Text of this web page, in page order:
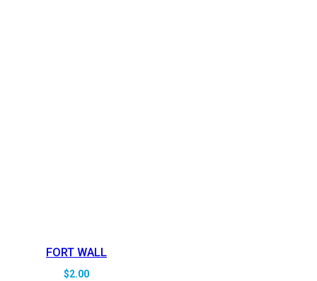
FORT WALL
$2.00